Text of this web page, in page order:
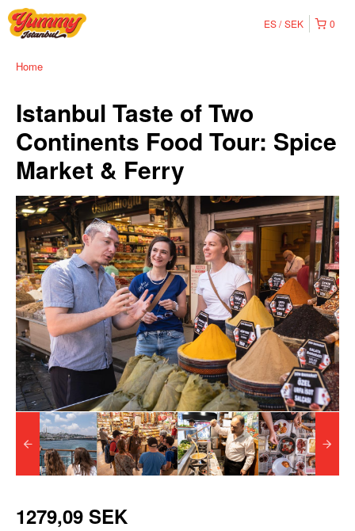
0
ES SEK
Home
Istanbul Taste of Two
Continents Food Tour: Spice
Market & Ferry
1279,09 SEK